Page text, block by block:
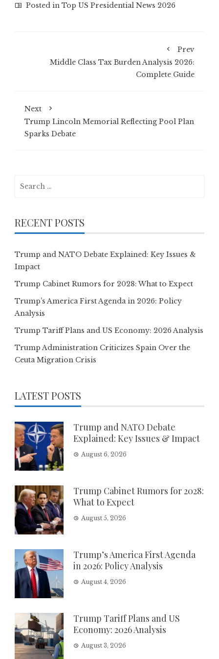
Posted in Top US Presidential News 2026
Prev
Middle Class Tax Burden Analysis 2026:
Complete Guide
Next
Trump Lincoln Memorial Reflecting Pool Plan
Sparks Debate
RECENT POSTS
Trump and NATO Debate Explained: Key Issues &
Impact
Trump Cabinet Rumors for 2028: What to Expect
Trump’s America First Agenda in 2026: Policy
Analysis
Trump Tariff Plans and US Economy: 2026 Analysis
Trump Administration Criticizes Spain Over the
Ceuta Migration Crisis
LATEST POSTS
Trump and NATO Debate
Explained: Key Issues & Impact
August 6, 2026
Trump Cabinet Rumors for 2028:
What to Expect
August 5, 2026
Trump’s America First Agenda
in 2026: Policy Analysis
August 4, 2026
Trump Tariff Plans and US
Economy: 2026 Analysis
August 3, 2026